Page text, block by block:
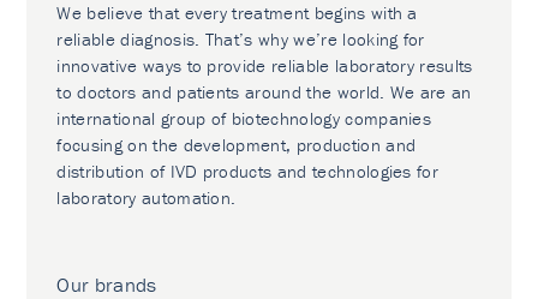
We believe that every treatment begins with a
reliable diagnosis. That’s why we’re looking for
innovative ways to provide reliable laboratory results
to doctors and patients around the world. We are an
international group of biotechnology companies
focusing on the development, production and
distribution of IVD products and technologies for
laboratory automation.
Our brands